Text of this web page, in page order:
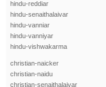
hindu-reddiar
hindu-senaithalaivar
hindu-vanniar
hindu-vanniyar
hindu-vishwakarma
christian-naicker
christian-naidu
christian-senaithalaivar